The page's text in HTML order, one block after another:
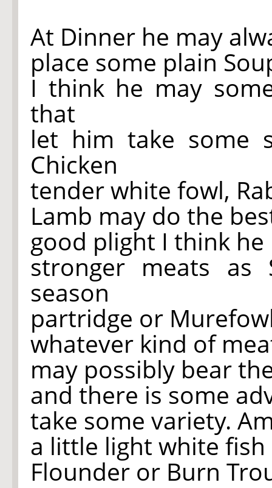
At Dinner he may
place some plain
I think he may
that
let him take some
Chicken
tender white fowl,
Lamb may do the
good plight I think
stronger meats as
season
partridge or
whatever kind of
may possibly bear
and there is some
take some variety.
a little light white fish
Flounder or Burn